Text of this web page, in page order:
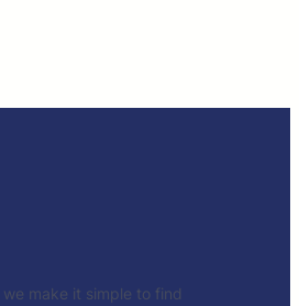
, we make it simple to find